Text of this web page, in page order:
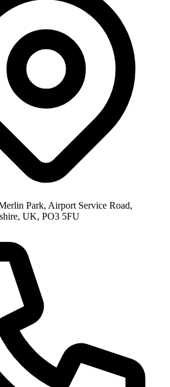
Park, Airport Service Road,
UK, PO3 5FU